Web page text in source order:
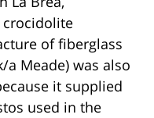
crocidolite
of fiberglass
a Meade) was also
it supplied
used in the